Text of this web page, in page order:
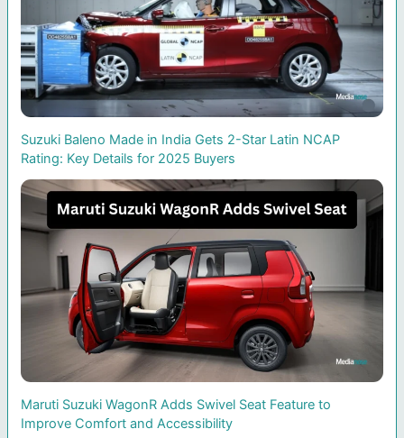
Suzuki Baleno Made in India Gets 2-Star Latin NCAP
Rating: Key Details for 2025 Buyers
Maruti Suzuki WagonR Adds Swivel Seat Feature to
Improve Comfort and Accessibility